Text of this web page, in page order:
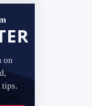
on
tips.